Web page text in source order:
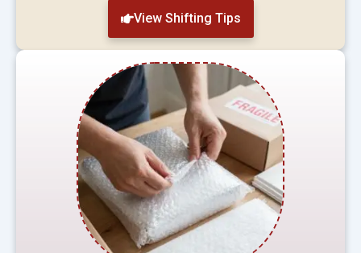
View Shifting Tips